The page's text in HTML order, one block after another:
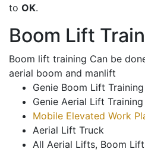
to OK.
Boom Lift
Boom lift training Can be
aerial boom and manlift
Genie Boom Lift Training
Genie Aerial Lift Training
Mobile Elevated Work
Aerial Lift Truck
All Aerial Lifts, Boom